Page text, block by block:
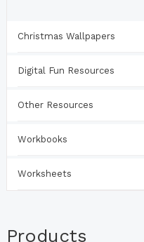
Christmas Wallpapers
Digital Fun Resources
Other Resources
Workbooks
Worksheets
Products